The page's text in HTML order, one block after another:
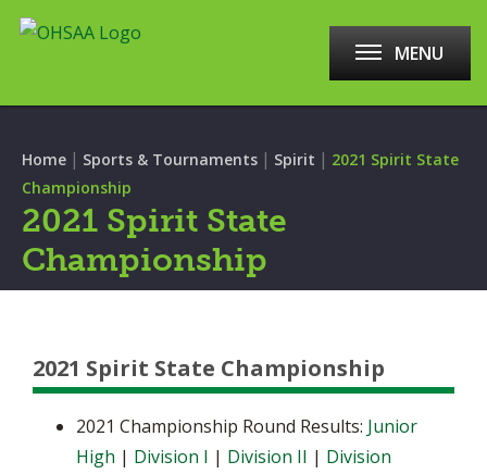
MENU
Home | Sports & Tournaments | Spirit | 2021 Spirit State
Championship
2021 Spirit State
Championship
2021 Spirit State Championship
2021 Championship Round Results: Junior
High | Division I | Division II | Division